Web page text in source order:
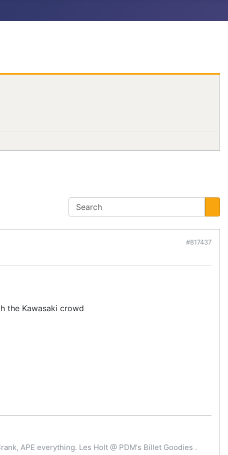
#817437
the Kawasaki crowd
APE everything. Les Holt @ PDM's Billet Goodies .